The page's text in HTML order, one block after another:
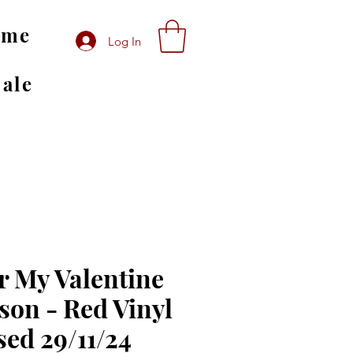
Log In
My Valentine
- Red Vinyl
29/11/24